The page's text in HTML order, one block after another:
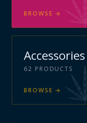
BROWSE →
Accessories
62 PRODUCTS
BROWSE →